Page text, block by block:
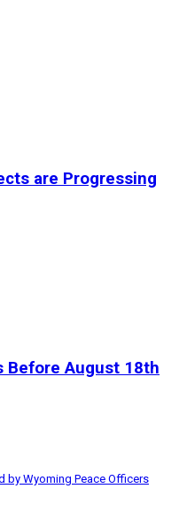
are Progressing
Before August 18th
by Wyoming Peace Officers